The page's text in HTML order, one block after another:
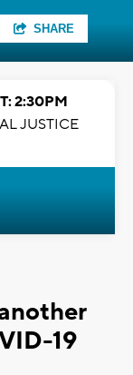
SHARE
2:30PM
JUSTICE
19